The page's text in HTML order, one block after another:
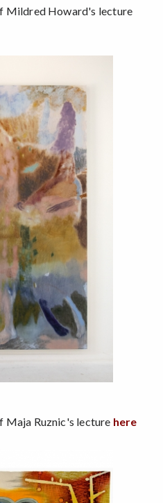
Mildred Howard's lecture
Maja Ruznic's lecture here